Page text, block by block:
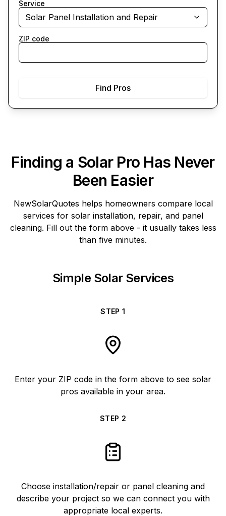
Service
Solar Panel Installation and Repair
ZIP code
Find Pros
Finding a Solar Pro Has Never
Been Easier
NewSolarQuotes helps homeowners compare local
services for solar installation, repair, and panel
cleaning. Fill out the form above - it usually takes less
than five minutes.
Simple Solar Services
STEP1
Enter your ZIP code in the form above to see solar
pros available in your area.
STEP 2
Choose installation/repair or panel cleaning and
describe your project so we can connect you with
appropriate local experts.